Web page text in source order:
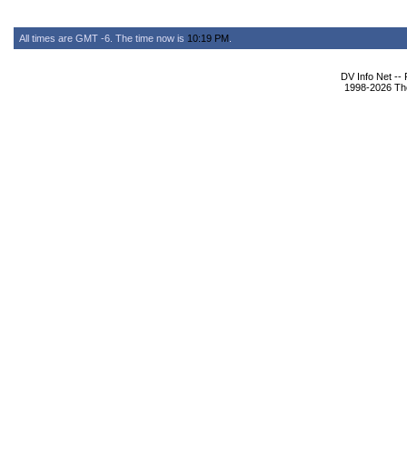
All times are GMT -6. The time now is 10:19 PM
DV Info Net --
1998-2026